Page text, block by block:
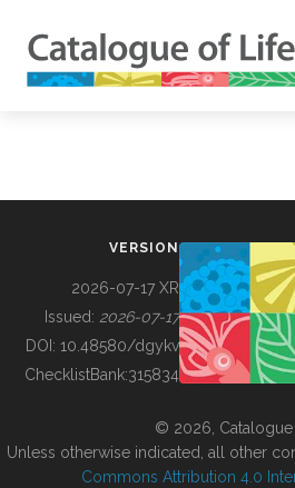
BUILDING COL
VERSION
2026-07-17 XR
Issued: 2026-07-17
DOI: 10.48580/dgykv
ChecklistBank:315834
© 2026, Catalogue
Unless otherwise indicated, all other
Commons Attribution 4.0